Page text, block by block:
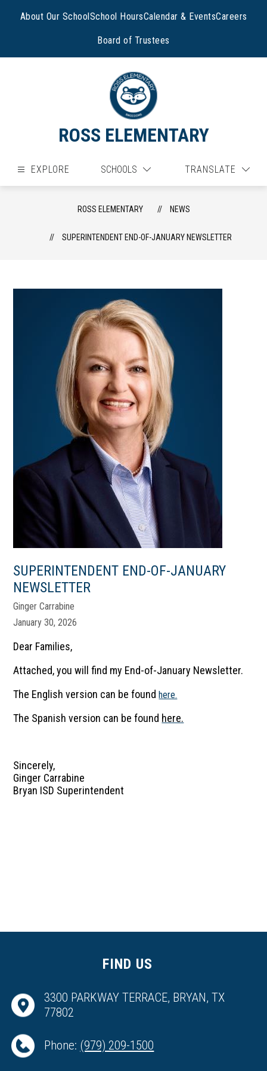
About Our SchoolSchool HoursCalendar & EventsCareers
Board of Trustees
ROSS ELEMENTARY
EXPLORE SCHOOLS TRANSLATE
ROSS ELEMENTARY NEWS
SUPERINTENDENT END-OF-JANUARY NEWSLETTER
SUPERINTENDENT END-OF-JANUARY
NEWSLETTER
Ginger Carrabine
January 30, 2026
Dear Families,
Attached, you will find my End-of-January Newsletter.
The English version can be foundhere.
The Spanish version can be found here.
Sincerely,
Ginger Carrabine
Bryan ISD Superintendent
FIND US
3300 PARKWAY TERRACE, BRYAN, TX
77802
Phone: (979) 209-1500